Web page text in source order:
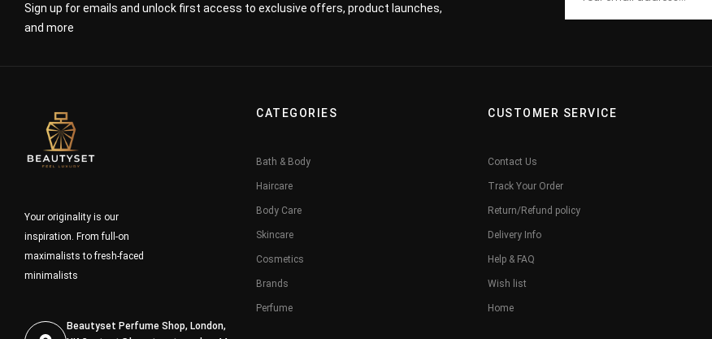
Sign up for emails and unlock first access to exclusive offers, product launches,
and more
Your originality is our
inspiration. From full-on
maximalists to fresh-faced
minimalists
Beautyset Perfume Shop, London,
CATEGORIES
Bath & Body
Haircare
Body Care
Skincare
Cosmetics
Brands
Perfume
CUSTOMER SERVICE
Contact Us
Track Your Order
Return/Refund policy
Delivery Info
Help & FAQ
Wish list
Home